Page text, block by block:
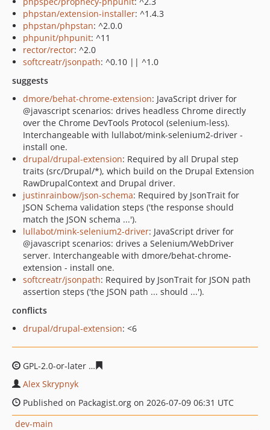
phpstan/extension-installer: ^1.4.3
phpstan/phpstan: ^2.0.0
phpunit/phpunit: ^11
rector/rector: ^2.0
softcreatr/jsonpath: ^0.10 || ^1.0
suggests
dmore/behat-chrome-extension: JavaScript driver for
@javascript scenarios: drives headless Chrome directly
over the Chrome DevTools Protocol (selenium-less).
Interchangeable with lullabot/mink-selenium2-driver -
install one.
drupal/drupal-extension: Required by all Drupal step
traits (src/Drupal/*), which build on the Drupal Extension
RawDrupalContext and Drupal driver.
justinrainbow/json-schema: Required by JsonTrait for
JSON Schema validation steps ('the response should
match the JSON schema ...').
lullabot/mink-selenium2-driver: JavaScript driver for
@javascript scenarios: drives a Selenium/WebDriver
server. Interchangeable with dmore/behat-chrome-
extension - install one.
softcreatr/jsonpath: Required by JsonTrait for JSON path
assertion steps ('the JSON path ... should ...').
conflicts
drupal/drupal-extension: <6
GPL-2.0-or-later
Alex Skrypnyk
Published on Packagist.org on 2026-07-09 06:31 UTC
dev-main